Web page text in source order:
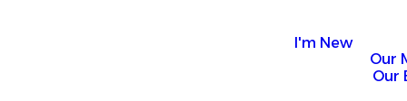
I'm New
Our
Our